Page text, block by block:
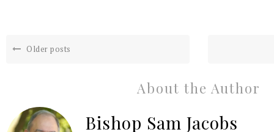
Older posts
About the Author
Bishop Sam Jacobs